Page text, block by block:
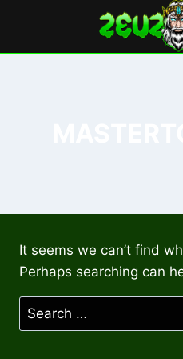
content
It seems we can’t find
Perhaps searching can
Search
for: